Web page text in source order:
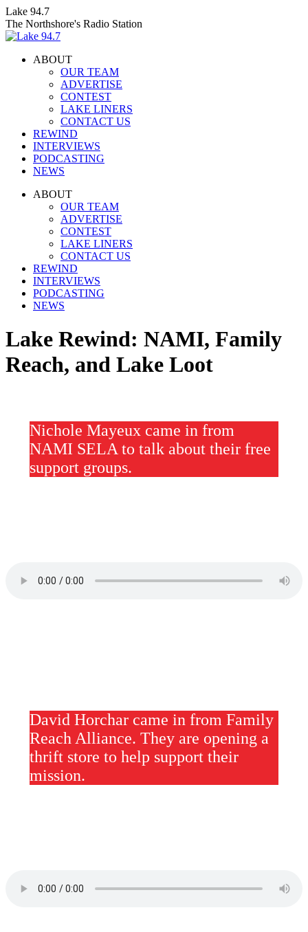
Skip
to
content
Lake 94.7
The Northshore's Radio Station
ABOUT
OUR TEAM
ADVERTISE
CONTEST
LAKE LINERS
CONTACT US
REWIND
INTERVIEWS
PODCASTING
NEWS
Facebook
InstagramABOUT
OUR TEAM
ADVERTISE
CONTEST
LAKE LINERS
CONTACT US
REWIND
INTERVIEWS
PODCASTING
NEWS
Lake Rewind: NAMI, Family
Reach, and Lake Loot
Nichole Mayeux came in from
NAMI SELA to talk about their free
support groups.
David Horchar came in from Family
Reach Alliance. They are opening a
thrift store to help support their
mission.